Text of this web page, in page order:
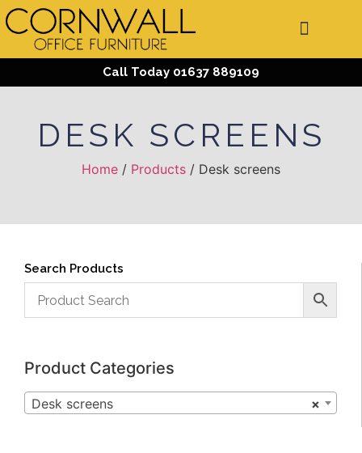
Call Today 01637 889109
DESK SCREENS
Home / Products / Desk screens
Search Products
Product Categories
×
Desk screens